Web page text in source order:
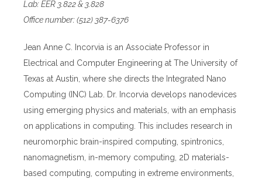
Lab: EER 3.822 & 3.828
Office number: (512) 387-6376
Jean Anne C. Incorvia is an Associate Professor in
Electrical and Computer Engineering at The University of
Texas at Austin, where she directs the Integrated Nano
Computing (INC) Lab. Dr. Incorvia develops nanodevices
using emerging physics and materials, with an emphasis
on applications in computing. This includes research in
neuromorphic brain-inspired computing, spintronics,
nanomagnetism, in-memory computing, 2D materials-
based computing, computing in extreme environments,